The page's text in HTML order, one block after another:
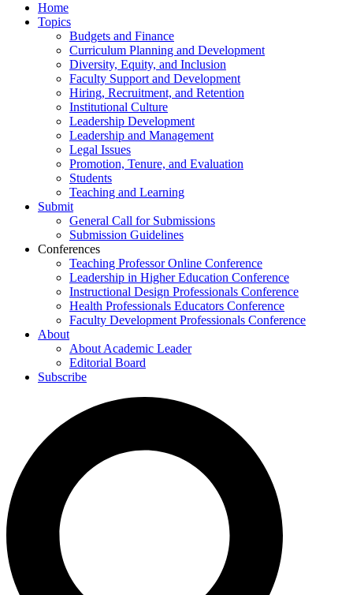
Home
Topics
Budgets and Finance
Curriculum Planning and Development
Diversity, Equity, and Inclusion
Faculty Support and Development
Hiring, Recruitment, and Retention
Institutional Culture
Leadership Development
Leadership and Management
Legal Issues
Promotion, Tenure, and Evaluation
Students
Teaching and Learning
Submit
General Call for Submissions
Submission Guidelines
Conferences
Teaching Professor Online Conference
Leadership in Higher Education Conference
Instructional Design Professionals Conference
Health Professionals Educators Conference
Faculty Development Professionals Conference
About
About Academic Leader
Editorial Board
Subscribe